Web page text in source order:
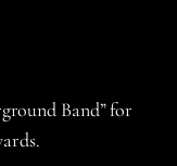
Band” for